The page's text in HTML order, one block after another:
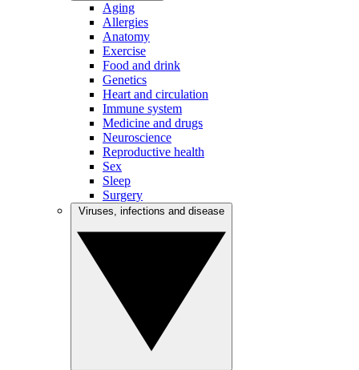
Aging
Allergies
Anatomy
Exercise
Food and drink
Genetics
Heart and circulation
Immune system
Medicine and drugs
Neuroscience
Reproductive health
Sex
Sleep
Surgery